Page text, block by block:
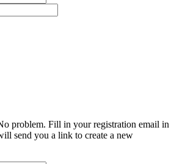
problem. Fill in your registration email in
send you a link to create a new